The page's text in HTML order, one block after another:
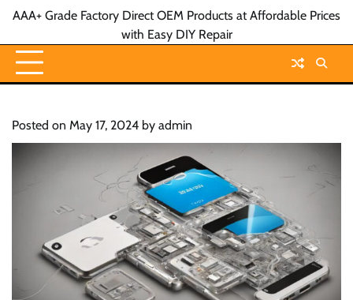
AAA+ Grade Factory Direct OEM Products at Affordable Prices
with Easy DIY Repair
Posted on May 17, 2024 by admin